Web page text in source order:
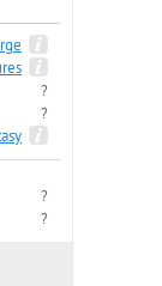
?
?
?
?